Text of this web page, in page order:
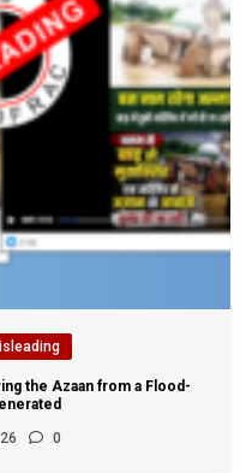
the Azaan from a Flood-
0